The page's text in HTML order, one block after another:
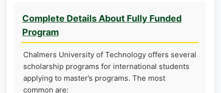
Complete Details About Fully Funded
Program
Chalmers University of Technology offers several
scholarship programs for international students
applying to master’s programs. The most
common are: